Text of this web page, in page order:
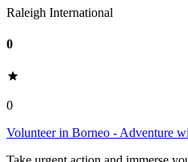
Raleigh International
0
0
Volunteer in Borneo - Adventure